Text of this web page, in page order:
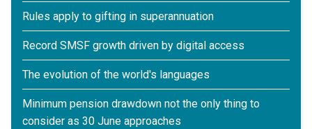
Rules apply to gifting in superannuation
Record SMSF growth driven by digital access
The evolution of the world's languages
Minimum pension drawdown not the only thing to
consider as 30 June approaches